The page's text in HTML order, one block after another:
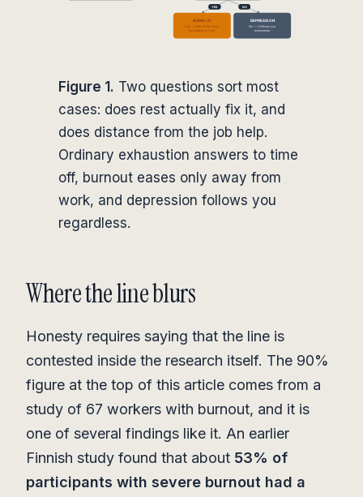
Figure 1. Two questions sort most
cases: does rest actually fix it, and
does distance from the job help.
Ordinary exhaustion answers to time
off, burnout eases only away from
work, and depression follows you
regardless.
Where the line blurs
Honesty requires saying that the line is
contested inside the research itself. The 90%
figure at the top of this article comes from a
study of 67 workers with burnout, and it is
one of several findings like it. An earlier
Finnish study found that about 53% of
participants with severe burnout had a